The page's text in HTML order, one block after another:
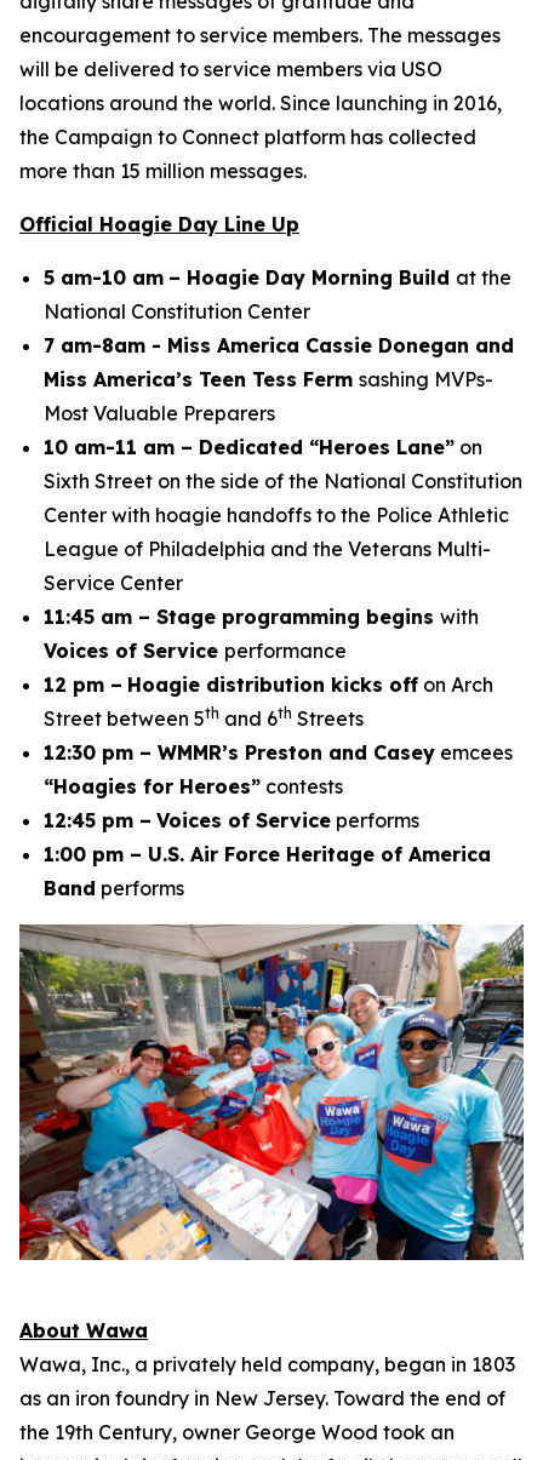
encouragement to service members. The messages
will be delivered to service members via USO
locations around the world. Since launching in 2016,
the Campaign to Connect platform has collected
more than 15 million messages.
Official Hoagie Day Line Up
5 am-10 am – Hoagie Day Morning Build at the
National Constitution Center
7 am-8am - Miss America Cassie Donegan and
Miss America’s Teen Tess Ferm sashing MVPs-
Most Valuable Preparers
10 am-11 am – Dedicated “Heroes Lane” on
Sixth Street on the side of the National Constitution
Center with hoagie handoffs to the Police Athletic
League of Philadelphia and the Veterans Multi-
Service Center
11:45 am – Stage programming begins with
Voices of Service performance
12 pm – Hoagie distribution kicks off on Arch
Street between 5th and 6th Streets
12:30 pm – WMMR’s Preston and Casey emcees
“Hoagies for Heroes” contests
12:45 pm – Voices of Service performs
1:00 pm – U.S. Air Force Heritage of America
Band performs
About Wawa
Wawa, Inc., a privately held company, began in 1803
as an iron foundry in New Jersey. Toward the end of
the 19th Century, owner George Wood took an